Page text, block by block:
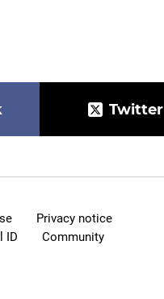
Twitter
Privacy notice
ID
Community